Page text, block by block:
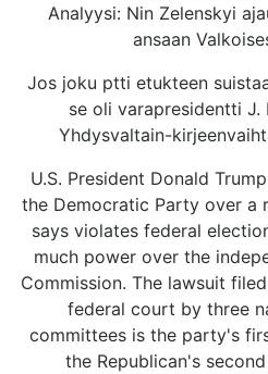
Analyysi: Nin Zelenskyi
ansaan
Jos joku ptti etukteen
se oli varapresidentti J.
Yhdysvaltain-
U.S. President Donald
the Democratic Party over a
says violates federal
much power over the
Commission. The lawsuit
federal court by three
committees is the party's
the Republican's